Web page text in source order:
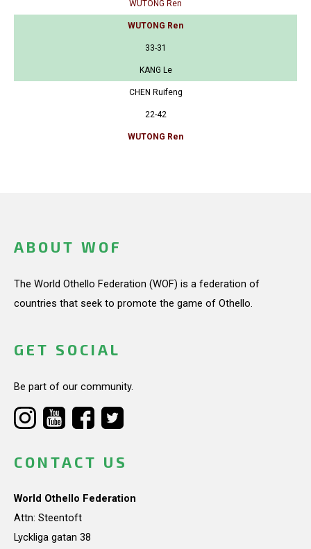
WUTONG Ren
WUTONG Ren
33-31
KANG Le
CHEN Ruifeng
22-42
WUTONG Ren
ABOUT WOF
The World Othello Federation (WOF) is a federation of
countries that seek to promote the game of Othello.
GET SOCIAL
Be part of our community.
CONTACT US
World Othello Federation
Attn: Steentoft
Lyckliga gatan 38